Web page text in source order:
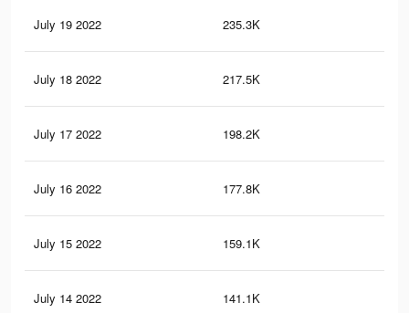
July 19 2022 235.3K
July 18 2022 217.5K
July 17 2022 198.2K
July 16 2022 177.8K
July 15 2022 159.1K
July 14 2022 141.1K